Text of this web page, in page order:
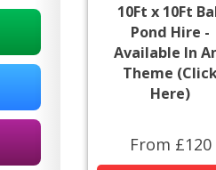
10Ft x 10Ft
Pond Hire -
Available In
Theme
Here)
From £120